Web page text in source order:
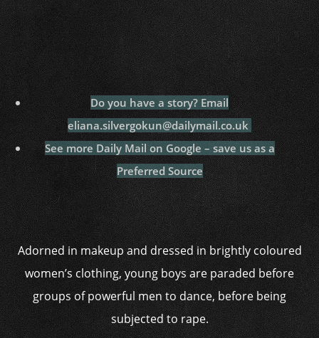
Do you have a story? Email
eliana.silvergokun@dailymail.co.uk
See more Daily Mail on Google – save us as a
Preferred Source
Adorned in makeup and dressed in brightly coloured
women’s clothing, young boys are paraded before
groups of powerful men to dance, before being
subjected to rape.